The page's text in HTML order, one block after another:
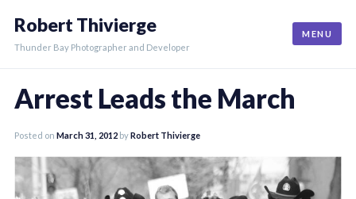
content
Robert Thivierge
Thunder Bay Photographer and Developer
MENU
Arrest Leads the March
Posted on March 31, 2012 byRobert Thivierge